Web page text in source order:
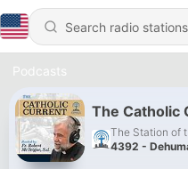
Podcasts
The Catholic
The Station of
4392 -